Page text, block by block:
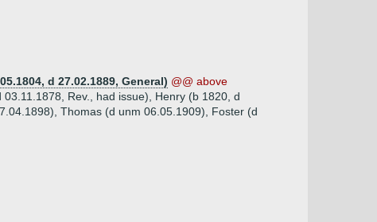
d 27.02.1889, General) @@ above
Rev., had issue), Henry (b 1820, d
Thomas (d unm 06.05.1909), Foster (d